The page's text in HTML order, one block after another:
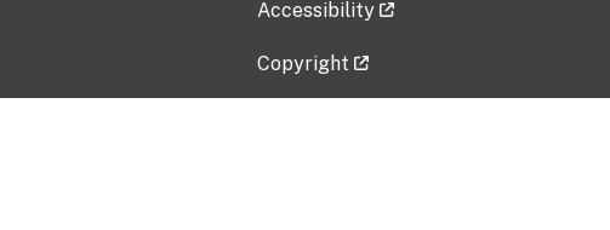
Accessibility
Copyright